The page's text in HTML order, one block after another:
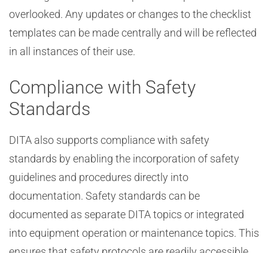
overlooked. Any updates or changes to the checklist
templates can be made centrally and will be reflected
in all instances of their use.
Compliance with Safety
Standards
DITA also supports compliance with safety
standards by enabling the incorporation of safety
guidelines and procedures directly into
documentation. Safety standards can be
documented as separate DITA topics or integrated
into equipment operation or maintenance topics. This